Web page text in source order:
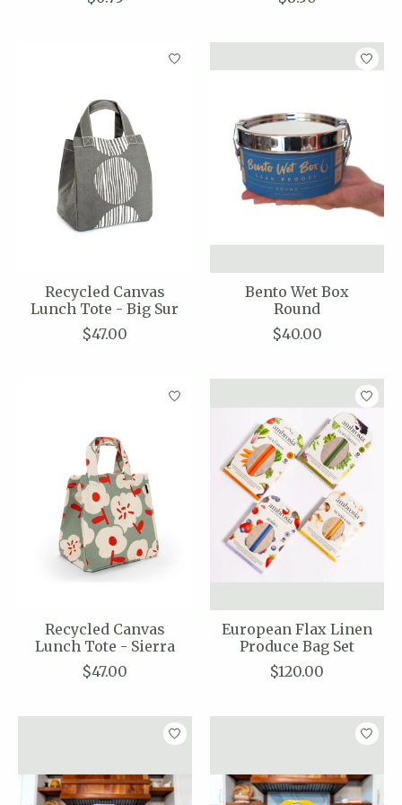
Recycled Canvas
Lunch Tote - Big Sur
$47.00
Bento Wet Box
Round
$40.00
Recycled Canvas
Lunch Tote - Sierra
$47.00
European Flax Linen
Produce Bag Set
$120.00